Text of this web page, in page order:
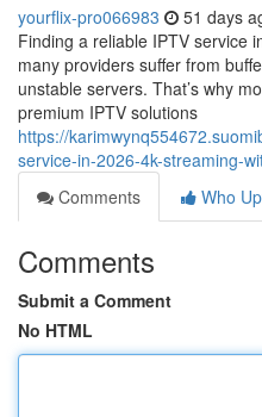
yourflix-pro066983 51 days
Finding a reliable IPTV service
many providers suffer from
unstable servers. That’s why
premium IPTV solutions
https://
service-in-2026-4k-streaming-
Comments
Who
Comments
Submit a Comment
No HTML